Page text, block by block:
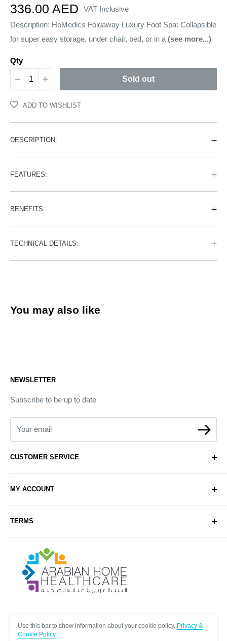
Sale
price
336.00 AED
VAT Inclusive
Description: HoMedics Foldaway Luxury Foot Spa: Collapsible
for super easy storage, under chair, bed, or in a (see more...)
Qty
Sold out
ADD TO WISHLIST
DESCRIPTION:
FEATURES:
BENEFITS:
TECHNICAL DETAILS:
You may also like
Arabianhomecare
CUSTOMER SERVICE
Contact Us
Delivery
Sell with Us
Sitemap
Blog Post
MY ACCOUNT
Register
TERMS
Exchange & Refund Policy
Terms & Conditions
Help & FAQs
NEWSLETTER
Subscribe to be up to date
Your email
Use this bar to show information about your cookie policy. Privacy &
Cookie Policy